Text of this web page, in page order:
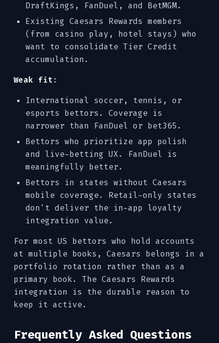
DraftKings, FanDuel, and BetMGM.
Existing Caesars Rewards members
(from casino play, hotel stays) who
want to consolidate Tier Credit
accumulation.
Weak fit:
International soccer, tennis, or
esports bettors. Coverage is
narrower than FanDuel or bet365.
Bettors who prioritize app polish
and live-betting UX. FanDuel is
meaningfully better.
Bettors in states without Caesars
mobile coverage. Retail-only states
don't deliver the in-app loyalty
integration value.
For most US bettors who hold accounts
at multiple books, Caesars belongs in a
portfolio rotation rather than as a
primary book. The Caesars Rewards
integration is the durable reason to
keep it active.
Frequently Asked Questions